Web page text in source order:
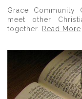
Grace
meet other
together.
Read More